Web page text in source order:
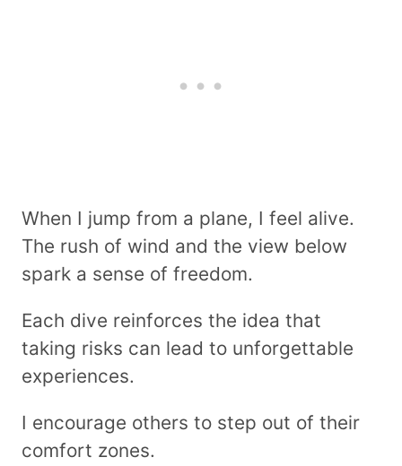
When I jump from a plane, I feel alive.
The rush of wind and the view below
spark a sense of freedom.
Each dive reinforces the idea that
taking risks can lead to unforgettable
experiences.
I encourage others to step out of their
comfort zones.